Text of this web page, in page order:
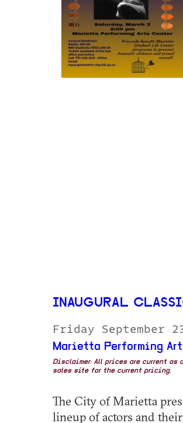
INAUGURAL
Friday September
Marietta Performing
Disclaimer: All prices are current as
sales site for the current pricing.
The City of Marietta
lineup of actors and